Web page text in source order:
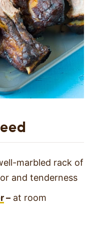
marbled rack of
and tenderness
– at room